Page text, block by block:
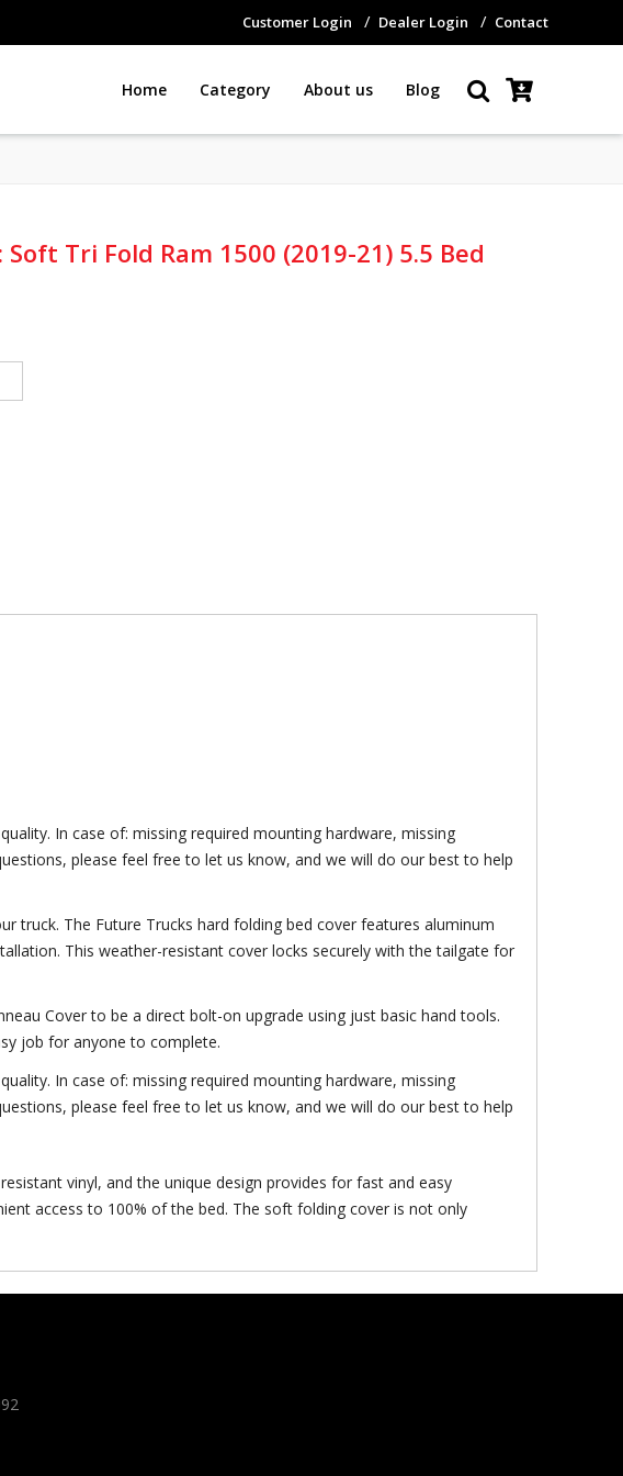
Customer Login Dealer Login Contact
Home Category About us Blog
Tri Fold Ram 1500 (2019-21) 5.5 Bed
In case of: missing required mounting hardware, missing
please feel free to let us know, and we will do our best to help
truck. The Future Trucks hard folding bed cover features aluminum
This weather-resistant cover locks securely with the tailgate for
Cover to be a direct bolt-on upgrade using just basic hand tools.
job for anyone to complete.
In case of: missing required mounting hardware, missing
please feel free to let us know, and we will do our best to help
vinyl, and the unique design provides for fast and easy
access to 100% of the bed. The soft folding cover is not only